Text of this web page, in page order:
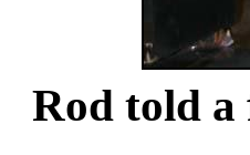
Rod told a